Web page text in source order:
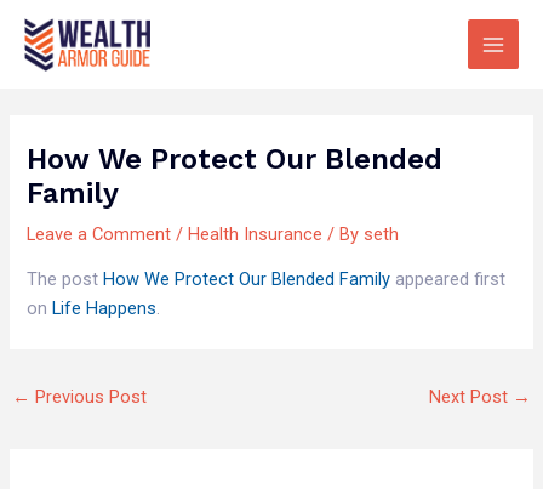
Skip
content
Main
How We Protect Our Blended
Family
Leave a Comment /Health Insurance / By seth
The post How We Protect Our Blended Family appeared first
on Life Happens.
← Previous Post Next Post →